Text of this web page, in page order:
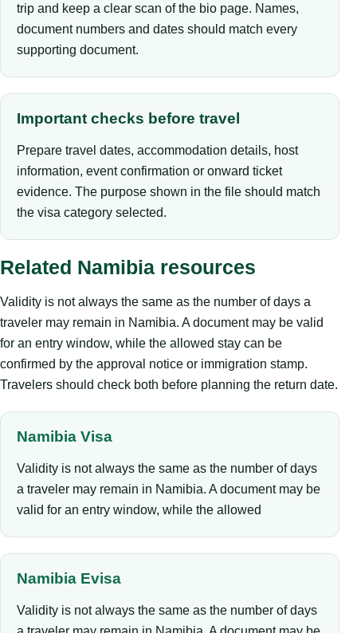
trip and keep a clear scan of the bio page. Names,
document numbers and dates should match every
supporting document.
Important checks before travel
Prepare travel dates, accommodation details, host
information, event confirmation or onward ticket
evidence. The purpose shown in the file should match
the visa category selected.
Related Namibia resources
Validity is not always the same as the number of days a
traveler may remain in Namibia. A document may be valid
for an entry window, while the allowed stay can be
confirmed by the approval notice or immigration stamp.
Travelers should check both before planning the return date.
Namibia Visa
Validity is not always the same as the number of days
a traveler may remain in Namibia. A document may be
valid for an entry window, while the allowed
Namibia Evisa
Validity is not always the same as the number of days